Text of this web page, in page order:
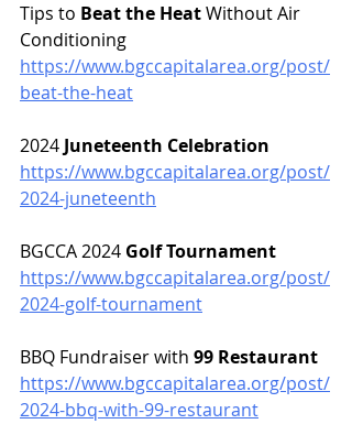
Tips to Beat the Heat Without Air
Conditioning
https://www.bgccapitalarea.org/post/
beat-the-heat
2024 Juneteenth Celebration
https://www.bgccapitalarea.org/post/
2024-juneteenth
BGCCA 2024 Golf Tournament
https://www.bgccapitalarea.org/post/
2024-golf-tournament
BBQ Fundraiser with 99 Restaurant
https://www.bgccapitalarea.org/post/
2024-bbq-with-99-restaurant